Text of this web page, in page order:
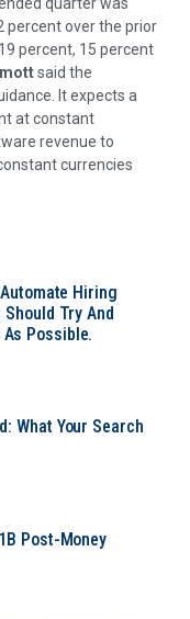
quarter was
percent over the prior
percent, 15 percent
said the
It expects a
at constant
revenue to
currencies
Hiring
Try And
Possible.
What Your Search
Post-Money